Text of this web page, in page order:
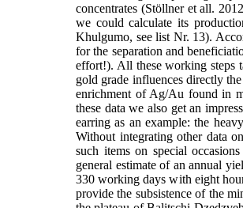
concentrates (Stöllner et all.
we could calculate its
Khulgumo, see list Nr. 13).
for the separation and
effort!). All these working steps
gold grade influences directly
enrichment of Ag/Au found in
these data we also get an
earring as an example: the
Without integrating other data
such items on special
general estimate of an annual
330 working days with eight
provide the subsistence of the